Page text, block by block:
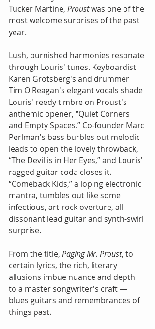
Tucker Martine, Proust was one of the
most welcome surprises of the past
year.
Lush, burnished harmonies resonate
through Louris' tunes. Keyboardist
Karen Grotsberg's and drummer
Tim O'Reagan's elegant vocals shade
Louris' reedy timbre on Proust's
anthemic opener, “Quiet Corners
and Empty Spaces.” Co-founder Marc
Perlman's bass burbles out melodic
leads to open the lovely throwback,
“The Devil is in Her Eyes,” and Louris'
ragged guitar coda closes it.
“Comeback Kids,” a loping electronic
mantra, tumbles out like some
infectious, art-rock overture, all
dissonant lead guitar and synth-swirl
surprise.
From the title, Paging Mr. Proust, to
certain lyrics, the rich, literary
allusions imbue nuance and depth
to a master songwriter's craft —
blues guitars and remembrances of
things past.